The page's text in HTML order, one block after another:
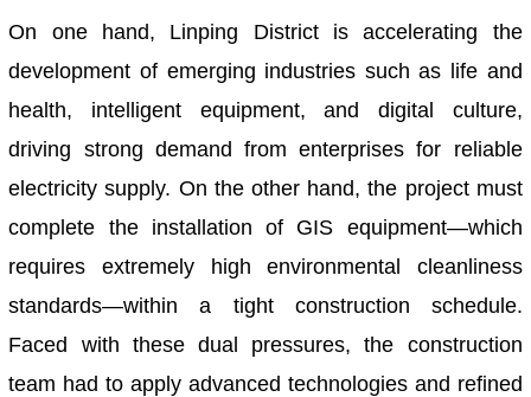
On one hand, Linping District is accelerating the
development of emerging industries such as life and
health, intelligent equipment, and digital culture,
driving strong demand from enterprises for reliable
electricity supply. On the other hand, the project must
complete the installation of GIS equipment—which
requires extremely high environmental cleanliness
standards—within a tight construction schedule.
Faced with these dual pressures, the construction
team had to apply advanced technologies and refined